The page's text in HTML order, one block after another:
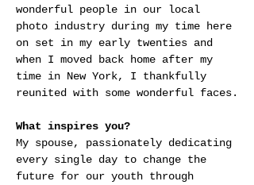
wonderful people in our local
photo industry during my time here
on set in my early twenties and
when I moved back home after my
time in New York, I thankfully
reunited with some wonderful faces.
What inspires you?
My spouse, passionately dedicating
every single day to change the
future for our youth through